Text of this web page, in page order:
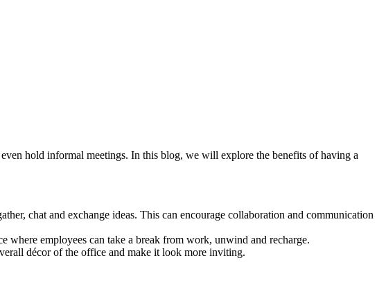
hold informal meetings. In this blog, we will explore the benefits of having a
chat and exchange ideas. This can encourage collaboration and communication
where employees can take a break from work, unwind and recharge.
décor of the office and make it look more inviting.